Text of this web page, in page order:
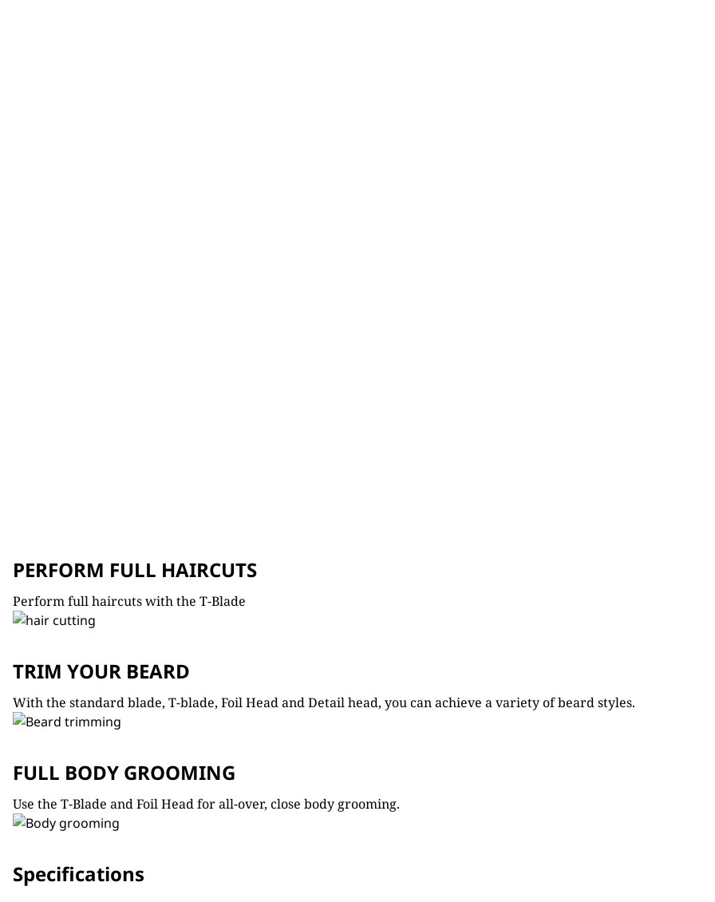
PERFORM FULL HAIRCUTS
Perform full haircuts with the T-Blade
TRIM YOUR BEARD
With the standard blade, T-blade, Foil Head and Detail head, you can achieve a variety of beard styles.
FULL BODY GROOMING
Use the T-Blade and Foil Head for all-over, close body grooming.
Specifications